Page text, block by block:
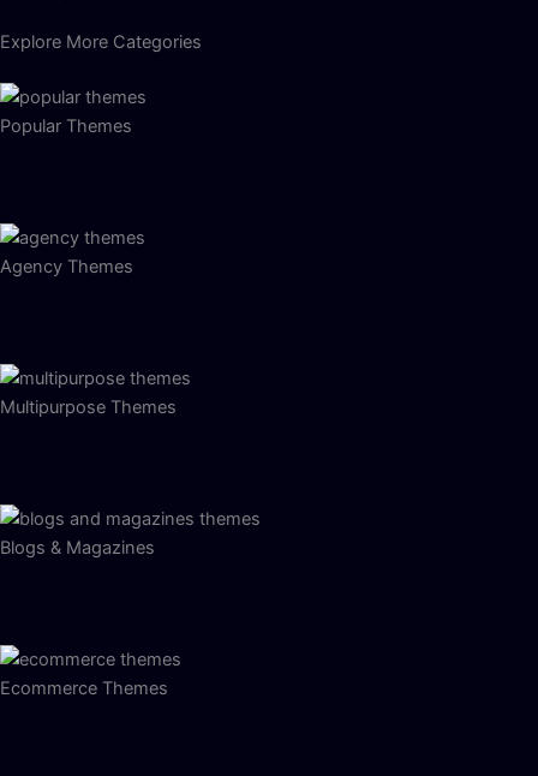
Explore More Categories
Popular Themes
Agency Themes
Multipurpose Themes
Blogs & Magazines
Ecommerce Themes